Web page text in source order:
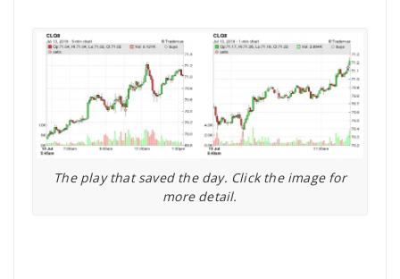
The play that saved the day. Click the image for
more detail.